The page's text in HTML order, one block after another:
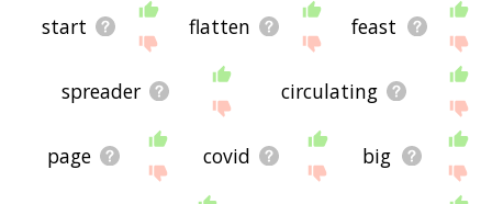
start flatten feast
spreader circulating
page covid big